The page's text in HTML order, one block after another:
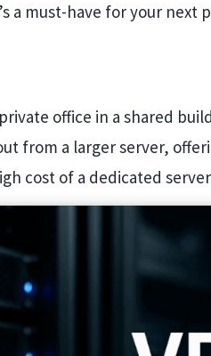
a must-have for your next
office in a shared
from a larger server,
cost of a dedicated